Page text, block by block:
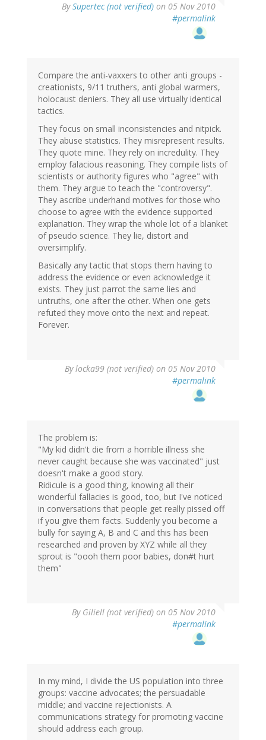
BySupertec (not verified) on 05 Nov 2010
#permalink
Compare the anti-vaxxers to other anti groups -
creationists, 9/11 truthers, anti global warmers,
holocaust deniers. They all use virtually identical
tactics.
They focus on small inconsistencies and nitpick.
They abuse statistics. They misrepresent results.
They quote mine. They rely on incredulity. They
employ falacious reasoning. They compile lists of
scientists or authority figures who "agree" with
them. They argue to teach the "controversy".
They ascribe underhand motives for those who
choose to agree with the evidence supported
explanation. They wrap the whole lot of a blanket
of pseudo science. They lie, distort and
oversimplify.
Basically any tactic that stops them having to
address the evidence or even acknowledge it
exists. They just parrot the same lies and
untruths, one after the other. When one gets
refuted they move onto the next and repeat.
Forever.
Bylocka99 (not verified) on 05 Nov 2010
#permalink
The problem is:
"My kid didn't die from a horrible illness she
never caught because she was vaccinated" just
doesn't make a good story.
Ridicule is a good thing, knowing all their
wonderful fallacies is good, too, but I've noticed
in conversations that people get really pissed off
if you give them facts. Suddenly you become a
bully for saying A, B and C and this has been
researched and proven by XYZ while all they
sprout is "oooh them poor babies, don#t hurt
them"
By Giliell (not verified) on 05 Nov 2010
#permalink
In my mind, I divide the US population into three
groups: vaccine advocates; the persuadable
middle; and vaccine rejectionists. A
communications strategy for promoting vaccine
should address each group.